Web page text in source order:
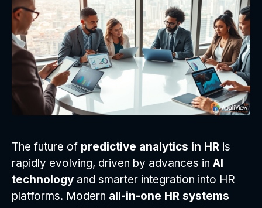
The future of predictive analytics in HR is
rapidly evolving, driven by advances in AI
technology and smarter integration into HR
platforms. Modern all-in-one HR systems